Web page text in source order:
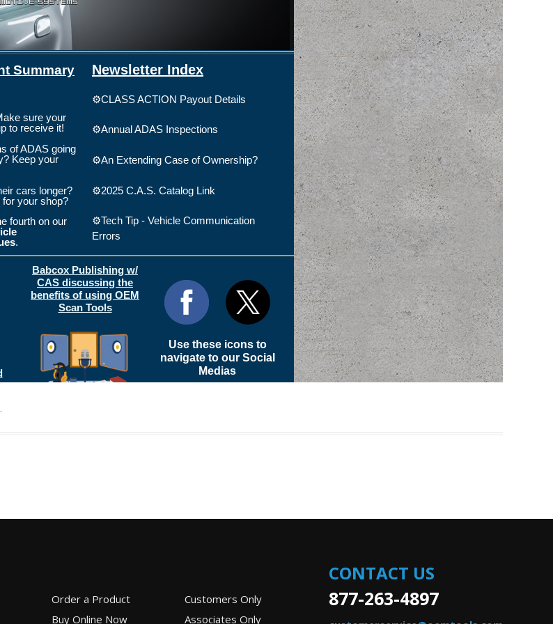
.
Order a Product
Customers Only
Buy Online Now Associates Only
CONTACT US
877-263-4897